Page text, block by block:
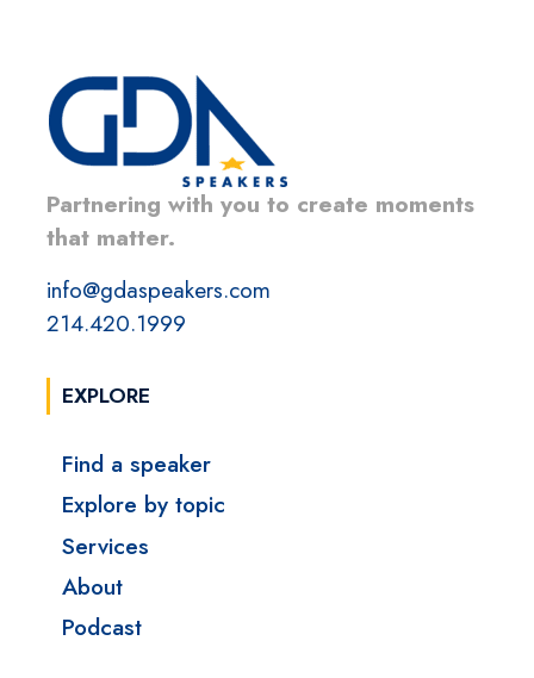
Partnering with you to create moments
that matter.
info@gdaspeakers.com
214.420.1999
EXPLORE
Find a speaker
Explore by topic
Services
About
Podcast